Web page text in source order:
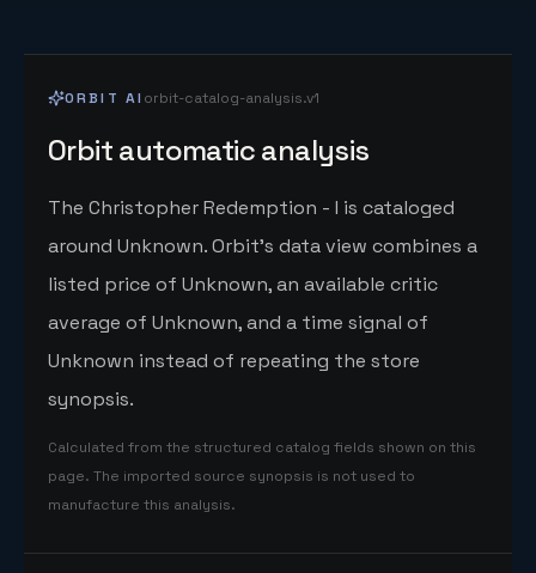
ORBIT AI orbit-catalog-analysis.v1
Orbit automatic analysis
The Christopher Redemption - I is cataloged
around Unknown. Orbit's data view combines a
listed price of Unknown, an available critic
average of Unknown, and a time signal of
Unknown instead of repeating the store
synopsis.
Calculated from the structured catalog fields shown on this
page. The imported source synopsis is not used to
manufacture this analysis.